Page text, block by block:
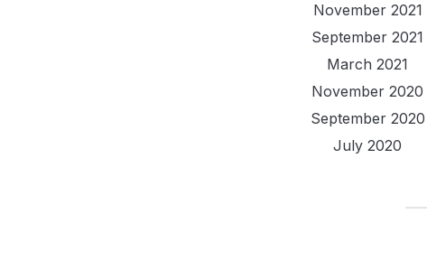
November 2021
September 2021
March 2021
November 2020
September 2020
July 2020